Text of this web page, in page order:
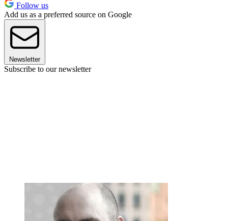
Follow us
Add us as a preferred source on Google
Newsletter
Subscribe to our newsletter